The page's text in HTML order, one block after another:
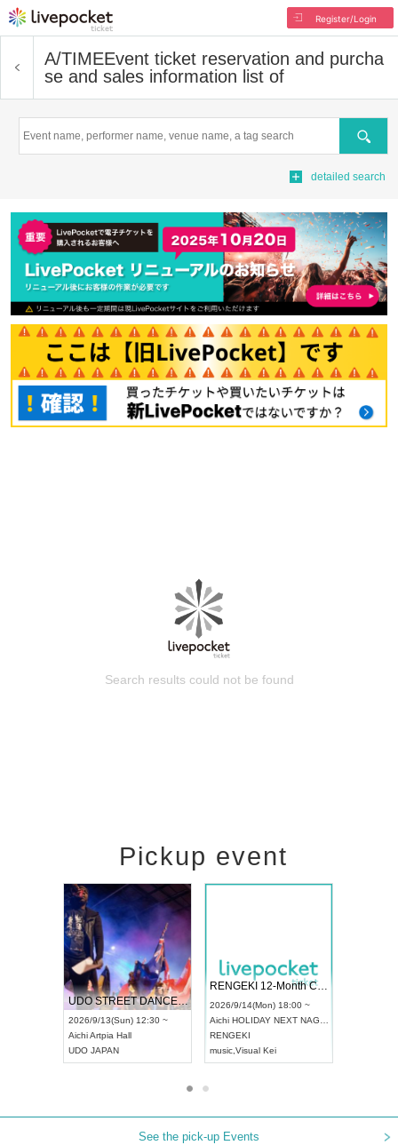
Register/Login
A/TIMEEvent ticket reservation and purcha
se and sales information list of
Search
detailed search
Search results could not be found
Pickup event
UDO STREET DANCE WORLD CHAMPIONSHIP JAPAN 2026
2026/9/13(Sun) 12:30 ~
AichiArtpia Hall
UDO JAPAN
RENGEKI 12-Month Consecutive ONE MAN TOUR "Seisei Ruten" -Sep. Edition -
2026/9/14(Mon) 18:00 ~
Aichi HOLIDAY NEXT NAGOYA
RENGEKI
music Visual Kei
See the pick-up Events